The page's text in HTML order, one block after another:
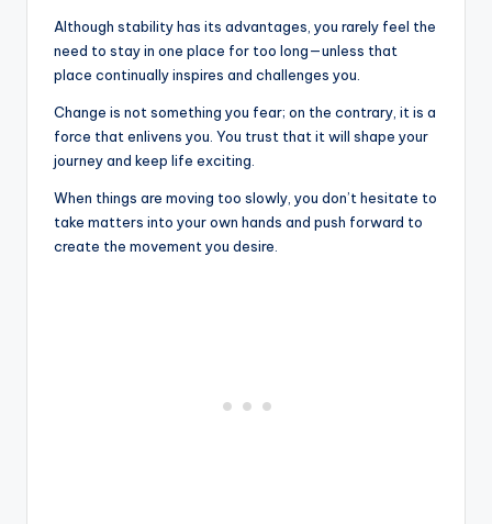
Although stability has its advantages, you rarely feel the
need to stay in one place for too long—unless that
place continually inspires and challenges you.
Change is not something you fear; on the contrary, it is a
force that enlivens you. You trust that it will shape your
journey and keep life exciting.
When things are moving too slowly, you don’t hesitate to
take matters into your own hands and push forward to
create the movement you desire.